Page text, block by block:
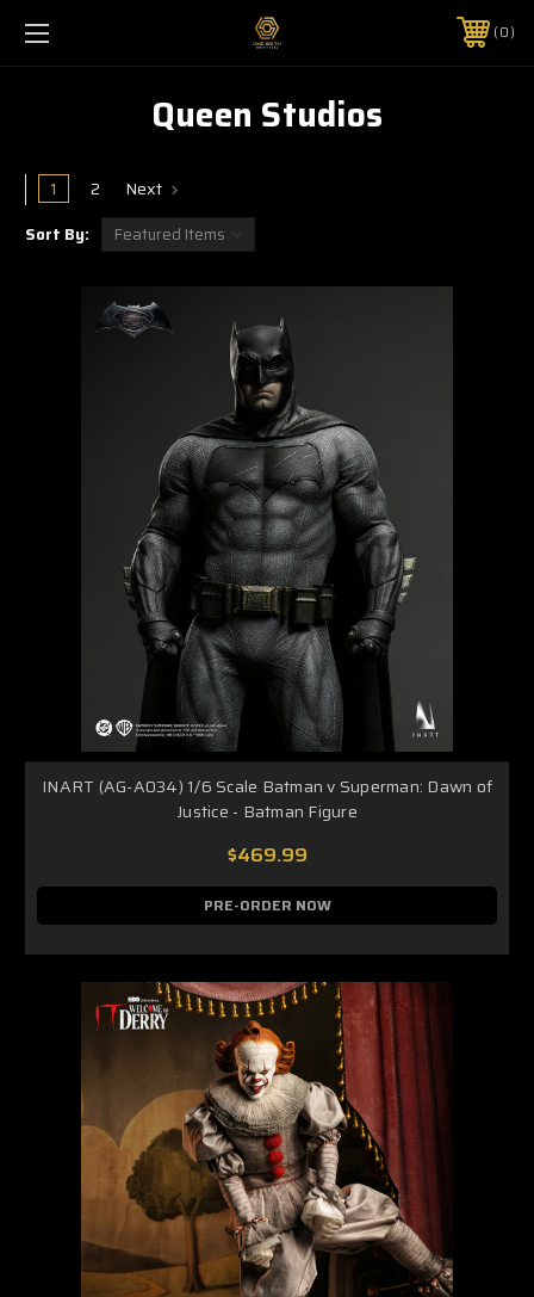
0
Queen Studios
1 2 Next
Sort By:
INART (AG-A034) 1/6 Scale Batman v Superman: Dawn of
Justice - Batman Figure
$469.99
PRE-ORDER NOW